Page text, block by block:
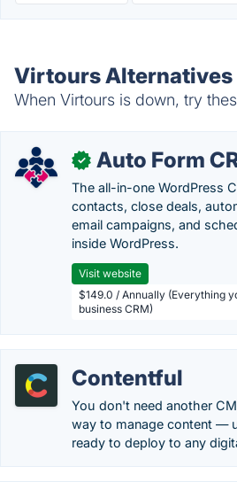
Virtours Alternatives
When Virtours is down, try
✓ Auto Form
The all-in-one WordPress
contacts, close deals,
email campaigns, and
inside WordPress.
Visit website
$149.0 / Annually (Everything
business CRM)
Contentful
You don't need another
way to manage content —
ready to deploy to any